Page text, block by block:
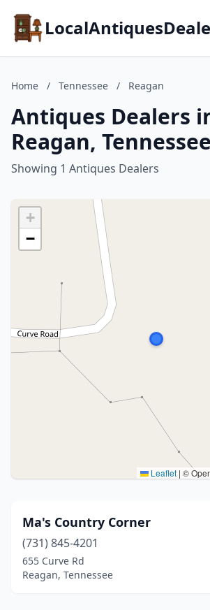
Home / Tennessee / Reagan
Antiques Dealers
Reagan, Tennessee
Showing 1 Antiques Dealers
+
−
Leaflet | ©
Ma's Country Corner
(731) 845-4201
655 Curve Rd
Reagan, Tennessee